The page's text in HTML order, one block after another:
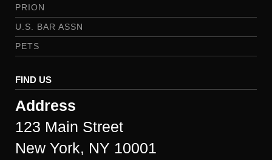
PRION
U.S. BAR ASSN
PETS
FIND US
Address
123 Main Street
New York, NY 10001